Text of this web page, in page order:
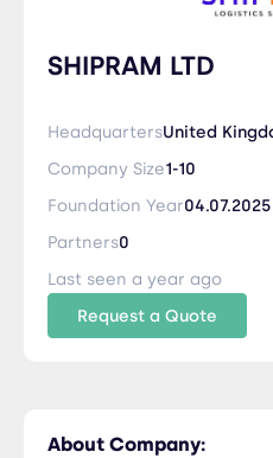
SHIPRAM LTD
HeadquartersUnited
Company Size1-10
Foundation Year04.07.2025
Partners0
Last seen a year ago
Request a Quote
About Company: